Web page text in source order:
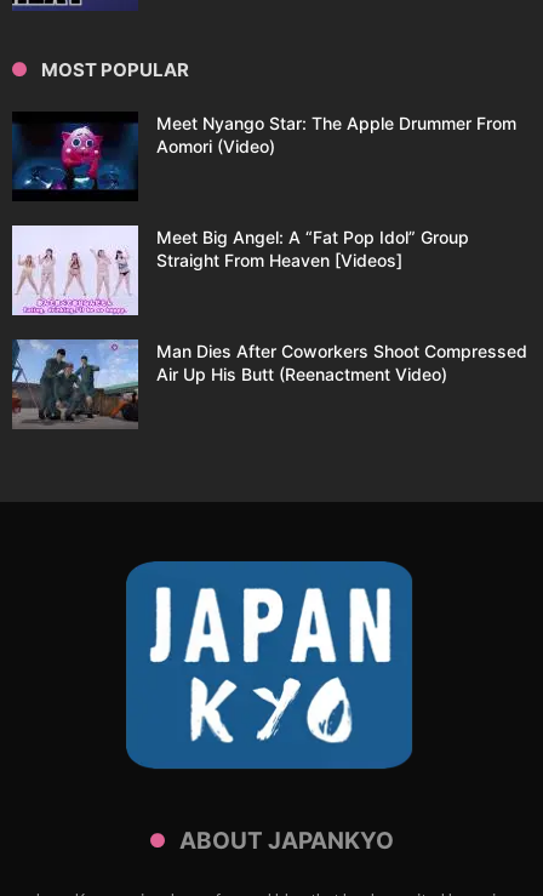
MOST POPULAR
Meet Nyango Star: The Apple Drummer From
Aomori (Video)
Meet Big Angel: A “Fat Pop Idol” Group
Straight From Heaven [Videos]
Man Dies After Coworkers Shoot Compressed
Air Up His Butt (Reenactment Video)
ABOUT JAPANKYO